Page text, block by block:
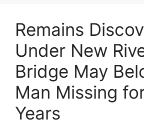
k
Remains
Under New
Bridge May
Man Missing
Years